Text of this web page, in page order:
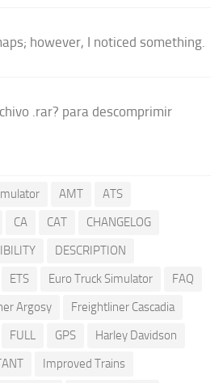
however, I noticed something.
.rar? para descomprimir
AMT
ATS
CA CAT
CHANGELOG
DESCRIPTION
ETS Euro Truck Simulator
FAQ
Argosy
Freightliner Cascadia
FULL GPS
Harley Davidson
Improved Trains